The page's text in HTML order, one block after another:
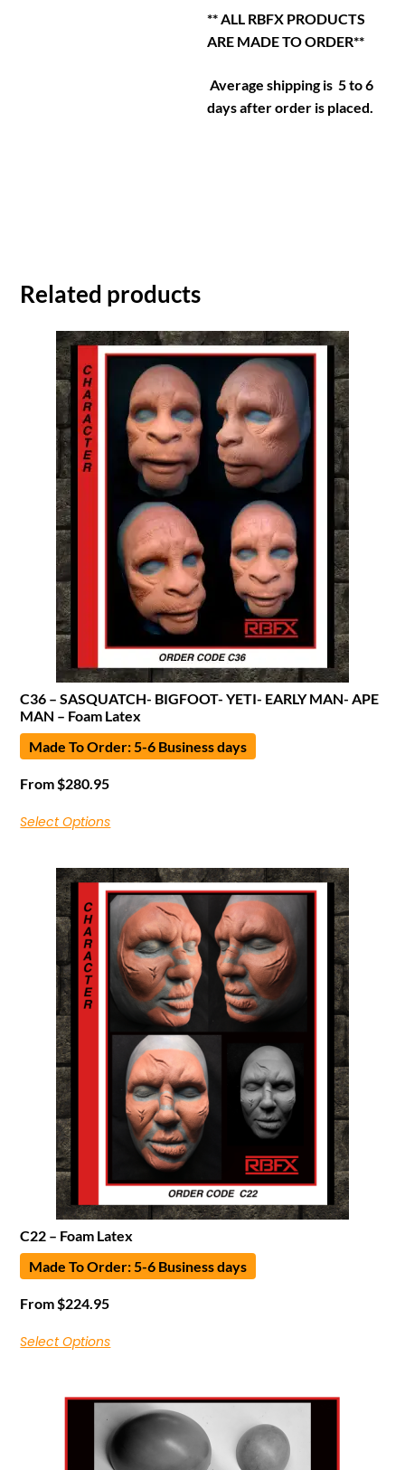
** ALL RBFX PRODUCTS
ARE MADE TO ORDER**
Average shipping is 5 to 6
days after order is placed.
Related products
C36 – SASQUATCH- BIGFOOT- YETI- EARLY MAN- APE
MAN – Foam Latex
Made To Order: 5-6 Business days
From$280.95
Select Options
C22 – Foam Latex
Made To Order: 5-6 Business days
From$224.95
Select Options